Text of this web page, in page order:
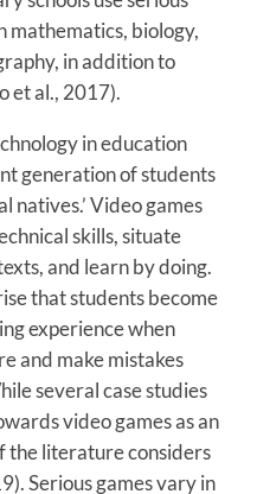
mathematics, biology,
in addition to
et al., 2017).
in education
generation of students
natives.’ Video games
skills, situate
and learn by doing.
that students become
experience when
and make mistakes
several case studies
video games as an
the literature considers
Serious games vary in